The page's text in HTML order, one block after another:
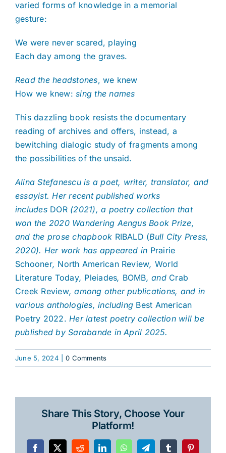
varied forms of knowledge in a memorial
gesture:
We were never scared, playing
Each day among the graves.
Read the headstones, we knew
How we knew: sing the names
This dazzling book resists the documentary
reading of archives and offers, instead, a
bewitching dialogic study of fragments among
the possibilities of the unsaid.
Alina Stefanescu is a poet, writer, translator, and
essayist. Her recent published works
includes DOR (2021), a poetry collection that
won the 2020 Wandering Aengus Book Prize,
and the prose chapbook RIBALD (Bull City Press,
2020). Her work has appeared in Prairie
Schooner, North American Review, World
Literature Today, Pleiades, BOMB, and Crab
Creek Review, among other publications, and in
various anthologies, including Best American
Poetry 2022. Her latest poetry collection will be
published by Sarabande in April 2025.
June 5, 2024 0 Comments
Share This Story, Choose Your
Platform!
Facebook
X RedditLinkedInWhatsAppTelegramTumblrPinterest